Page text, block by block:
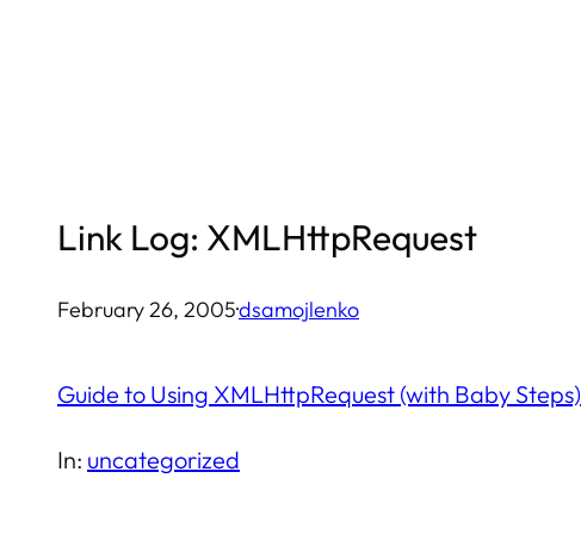
Link Log: XMLHttpRequest
February 26, 2005·dsamojlenko
Guide to Using XMLHttpRequest (with Baby Steps)
In: uncategorized